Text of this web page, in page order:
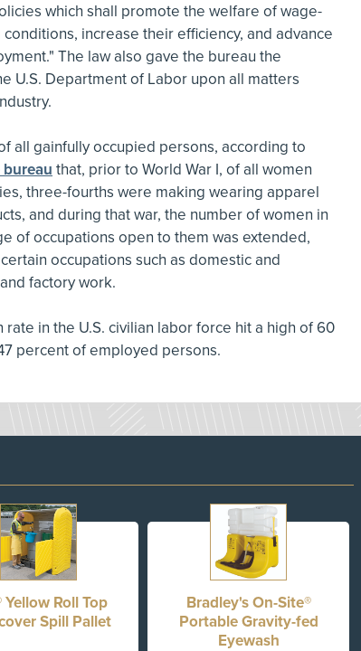
which shall promote the welfare of wage-
increase their efficiency, and advance
The law also gave the bureau the
U.S. Department of Labor upon all matters
all gainfully occupied persons, according to
that, prior to World War I, of all women
three-fourths were making wearing apparel
and during that war, the number of women in
of occupations open to them was extended,
occupations such as domestic and
factory work.
in the U.S. civilian labor force hit a high of 60
percent of employed persons.
Yellow Roll Top
Spill Pallet
Bradley's On-Site®
Portable Gravity-fed
Eyewash